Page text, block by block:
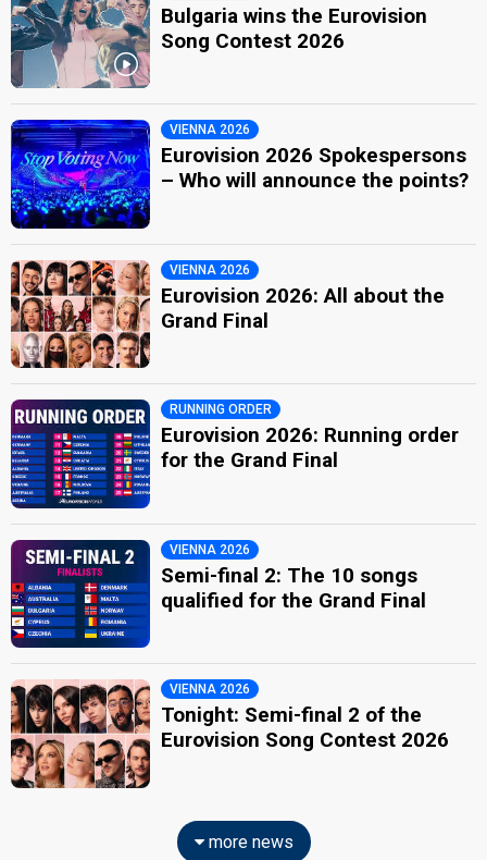
Bulgaria wins the Eurovision
Song Contest 2026
VIENNA 2026
Eurovision 2026 Spokespersons
– Who will announce the points?
VIENNA 2026
Eurovision 2026: All about the
Grand Final
RUNNING ORDER
Eurovision 2026: Running order
for the Grand Final
VIENNA 2026
Semi-final 2: The 10 songs
qualified for the Grand Final
VIENNA 2026
Tonight: Semi-final 2 of the
Eurovision Song Contest 2026
more news